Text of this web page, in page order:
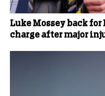
Luke Mossey back
charge after major